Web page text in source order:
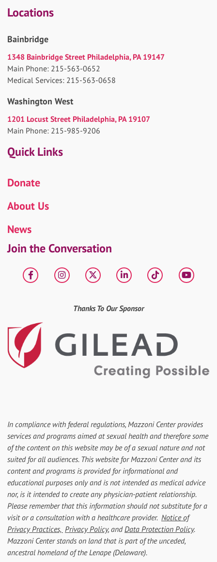
Locations
Bainbridge
1348 Bainbridge Street Philadelphia, PA 19147
Main Phone: 215-563-0652
Medical Services: 215-563-0658
Washington West
1201 Locust Street Philadelphia, PA 19107
Main Phone: 215-985-9206
Quick Links
Donate
About Us
News
Join the Conversation
FacebookInstagram
X LinkedIntiktok
Thanks To Our Sponsor
In compliance with federal regulations, Mazzoni Center provides
services and programs aimed at sexual health and therefore some
of the content on this website may be of a sexual nature and not
suited for all audiences. This website for Mazzoni Center and its
content and programs is provided for informational and
educational purposes only and is not intended as medical advice
nor, is it intended to create any physician-patient relationship.
Please remember that this information should not substitute for a
visit or a consultation with a healthcare provider. Notice of
Privacy Practices, Privacy Policy, andData Protection Policy.
Mazzoni Center stands on land that is part of the unceded,
ancestral homeland of the Lenape (Delaware).